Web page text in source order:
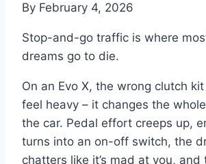
By February 4, 2026
Stop-and-go traffic is where
dreams go to die.
On an Evo X, the wrong clutch kit
feel heavy – it changes the
the car. Pedal effort creeps up,
turns into an on-off switch, the
chatters like it’s mad at you, and